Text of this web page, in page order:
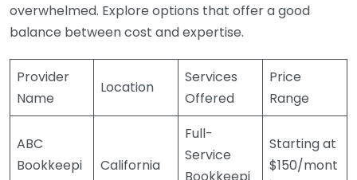
overwhelmed. Explore options that offer a good
balance between cost and expertise.
Provider
Name
Location
Services
Offered
Price
Range
ABC
Bookkeepi
California
Full-
Service
Bookkeepi
Starting at
$150/mont